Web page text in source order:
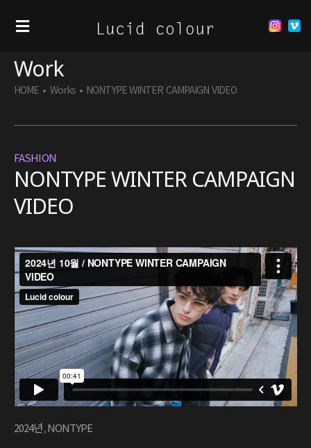
Work
HOME • Works • NONTYPE WINTER CAMPAIGN VIDEO
FASHION
NONTYPE WINTER CAMPAIGN
VIDEO
2024년,NONTYPE